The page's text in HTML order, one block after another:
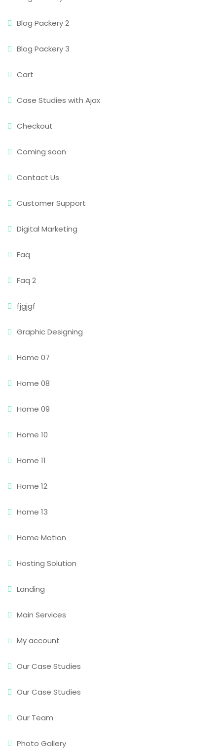
Blog Packery 2
Blog Packery 3
Cart
Case Studies with Ajax
Checkout
Coming soon
Contact Us
Customer Support
Digital Marketing
Faq
Faq 2
fjgjgf
Graphic Designing
Home 07
Home 08
Home 09
Home 10
Home 11
Home 12
Home 13
Home Motion
Hosting Solution
Landing
Main Services
My account
Our Case Studies
Our Case Studies
Our Team
Photo Gallery